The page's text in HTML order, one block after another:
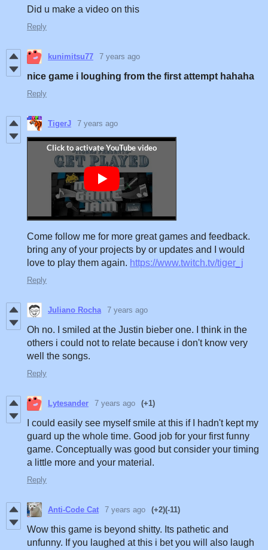
Did u make a video on this
Reply
kunimitsu77 7 years ago
nice game i loughing from the first attempt hahaha
Reply
TigerJ 7 years ago
Come follow me for more great games and feedback.
bring any of your projects by or updates and I would
love to play them again. https://www.twitch.tv/tiger_j
Reply
Juliano Rocha 7 years ago
Oh no. I smiled at the Justin bieber one. I think in the
others i could not to relate because i don't know very
well the songs.
Reply
Lytesander 7 years ago (+1)
I could easily see myself smile at this if I hadn't kept my
guard up the whole time. Good job for your first funny
game. Conceptually was good but consider your timing
a little more and your material.
Reply
Anti-Code Cat 7 years ago (+2)(-11)
Wow this game is beyond shitty. Its pathetic and
unfunny. If you laughed at this i bet you will also laugh